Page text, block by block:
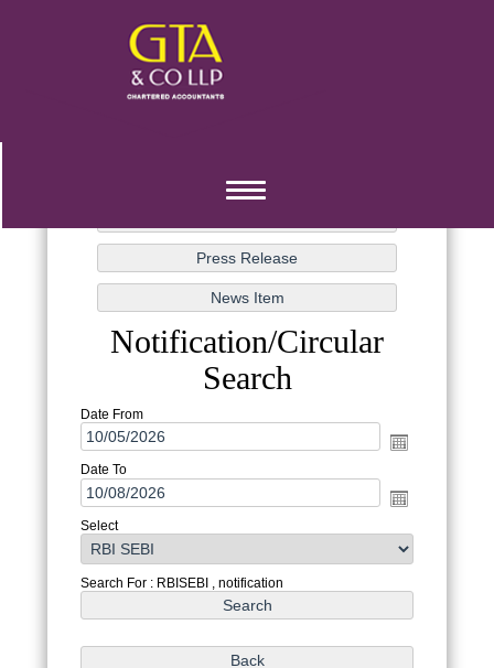
Toggle
Notification/Circular
Search
Date From
Date To
Select
Search For : RBISEBI , notification